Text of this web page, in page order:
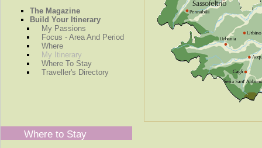
The Magazine
Build Your Itinerary
My Passions
Focus - Area And Period
Where
My Itinerary
Where To Stay
Traveller's Directory
Where to Stay